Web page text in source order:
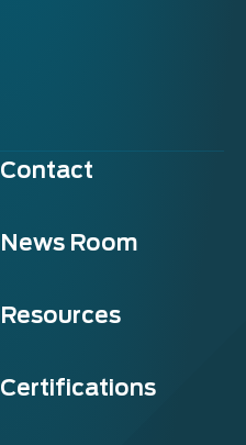
Contact
News Room
Resources
Certifications